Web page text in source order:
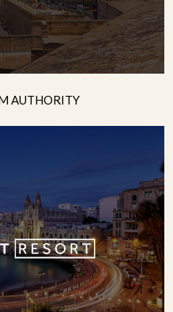
AUTHORITY